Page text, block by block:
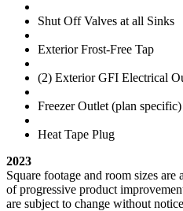
Shut Off Valves at all Sinks
Exterior Frost-Free Tap
(2) Exterior GFI Electrical
Freezer Outlet (plan specific)
Heat Tape Plug
2023
Square footage and room sizes
of progressive product
are subject to change without